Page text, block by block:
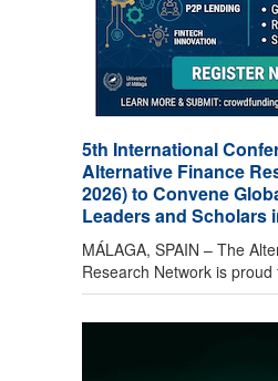
5th International
Alternative Finance
2026) to Convene
Leaders and Scholars
MÁLAGA, SPAIN – The
Research Network is proud